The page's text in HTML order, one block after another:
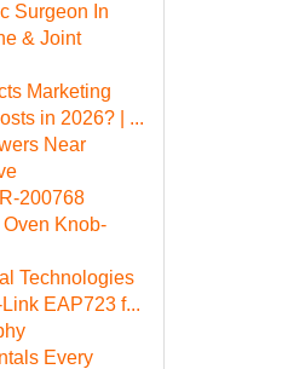
Surgeon In
& Joint
Marketing
in 2026? | ...
Near
200768
Knob-
Technologies
EAP723 f...
Every